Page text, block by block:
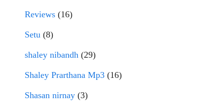
Reviews (16)
Setu (8)
shaley nibandh (29)
Shaley Prarthana Mp3 (16)
Shasan nirnay (3)